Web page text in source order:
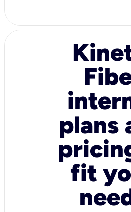
plans
fit